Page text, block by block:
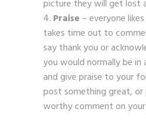
picture they will get lost
Praise– everyone
takes time out to
say thank you or
you would normally be in
and give praise to your
post something great,
worthy comment on